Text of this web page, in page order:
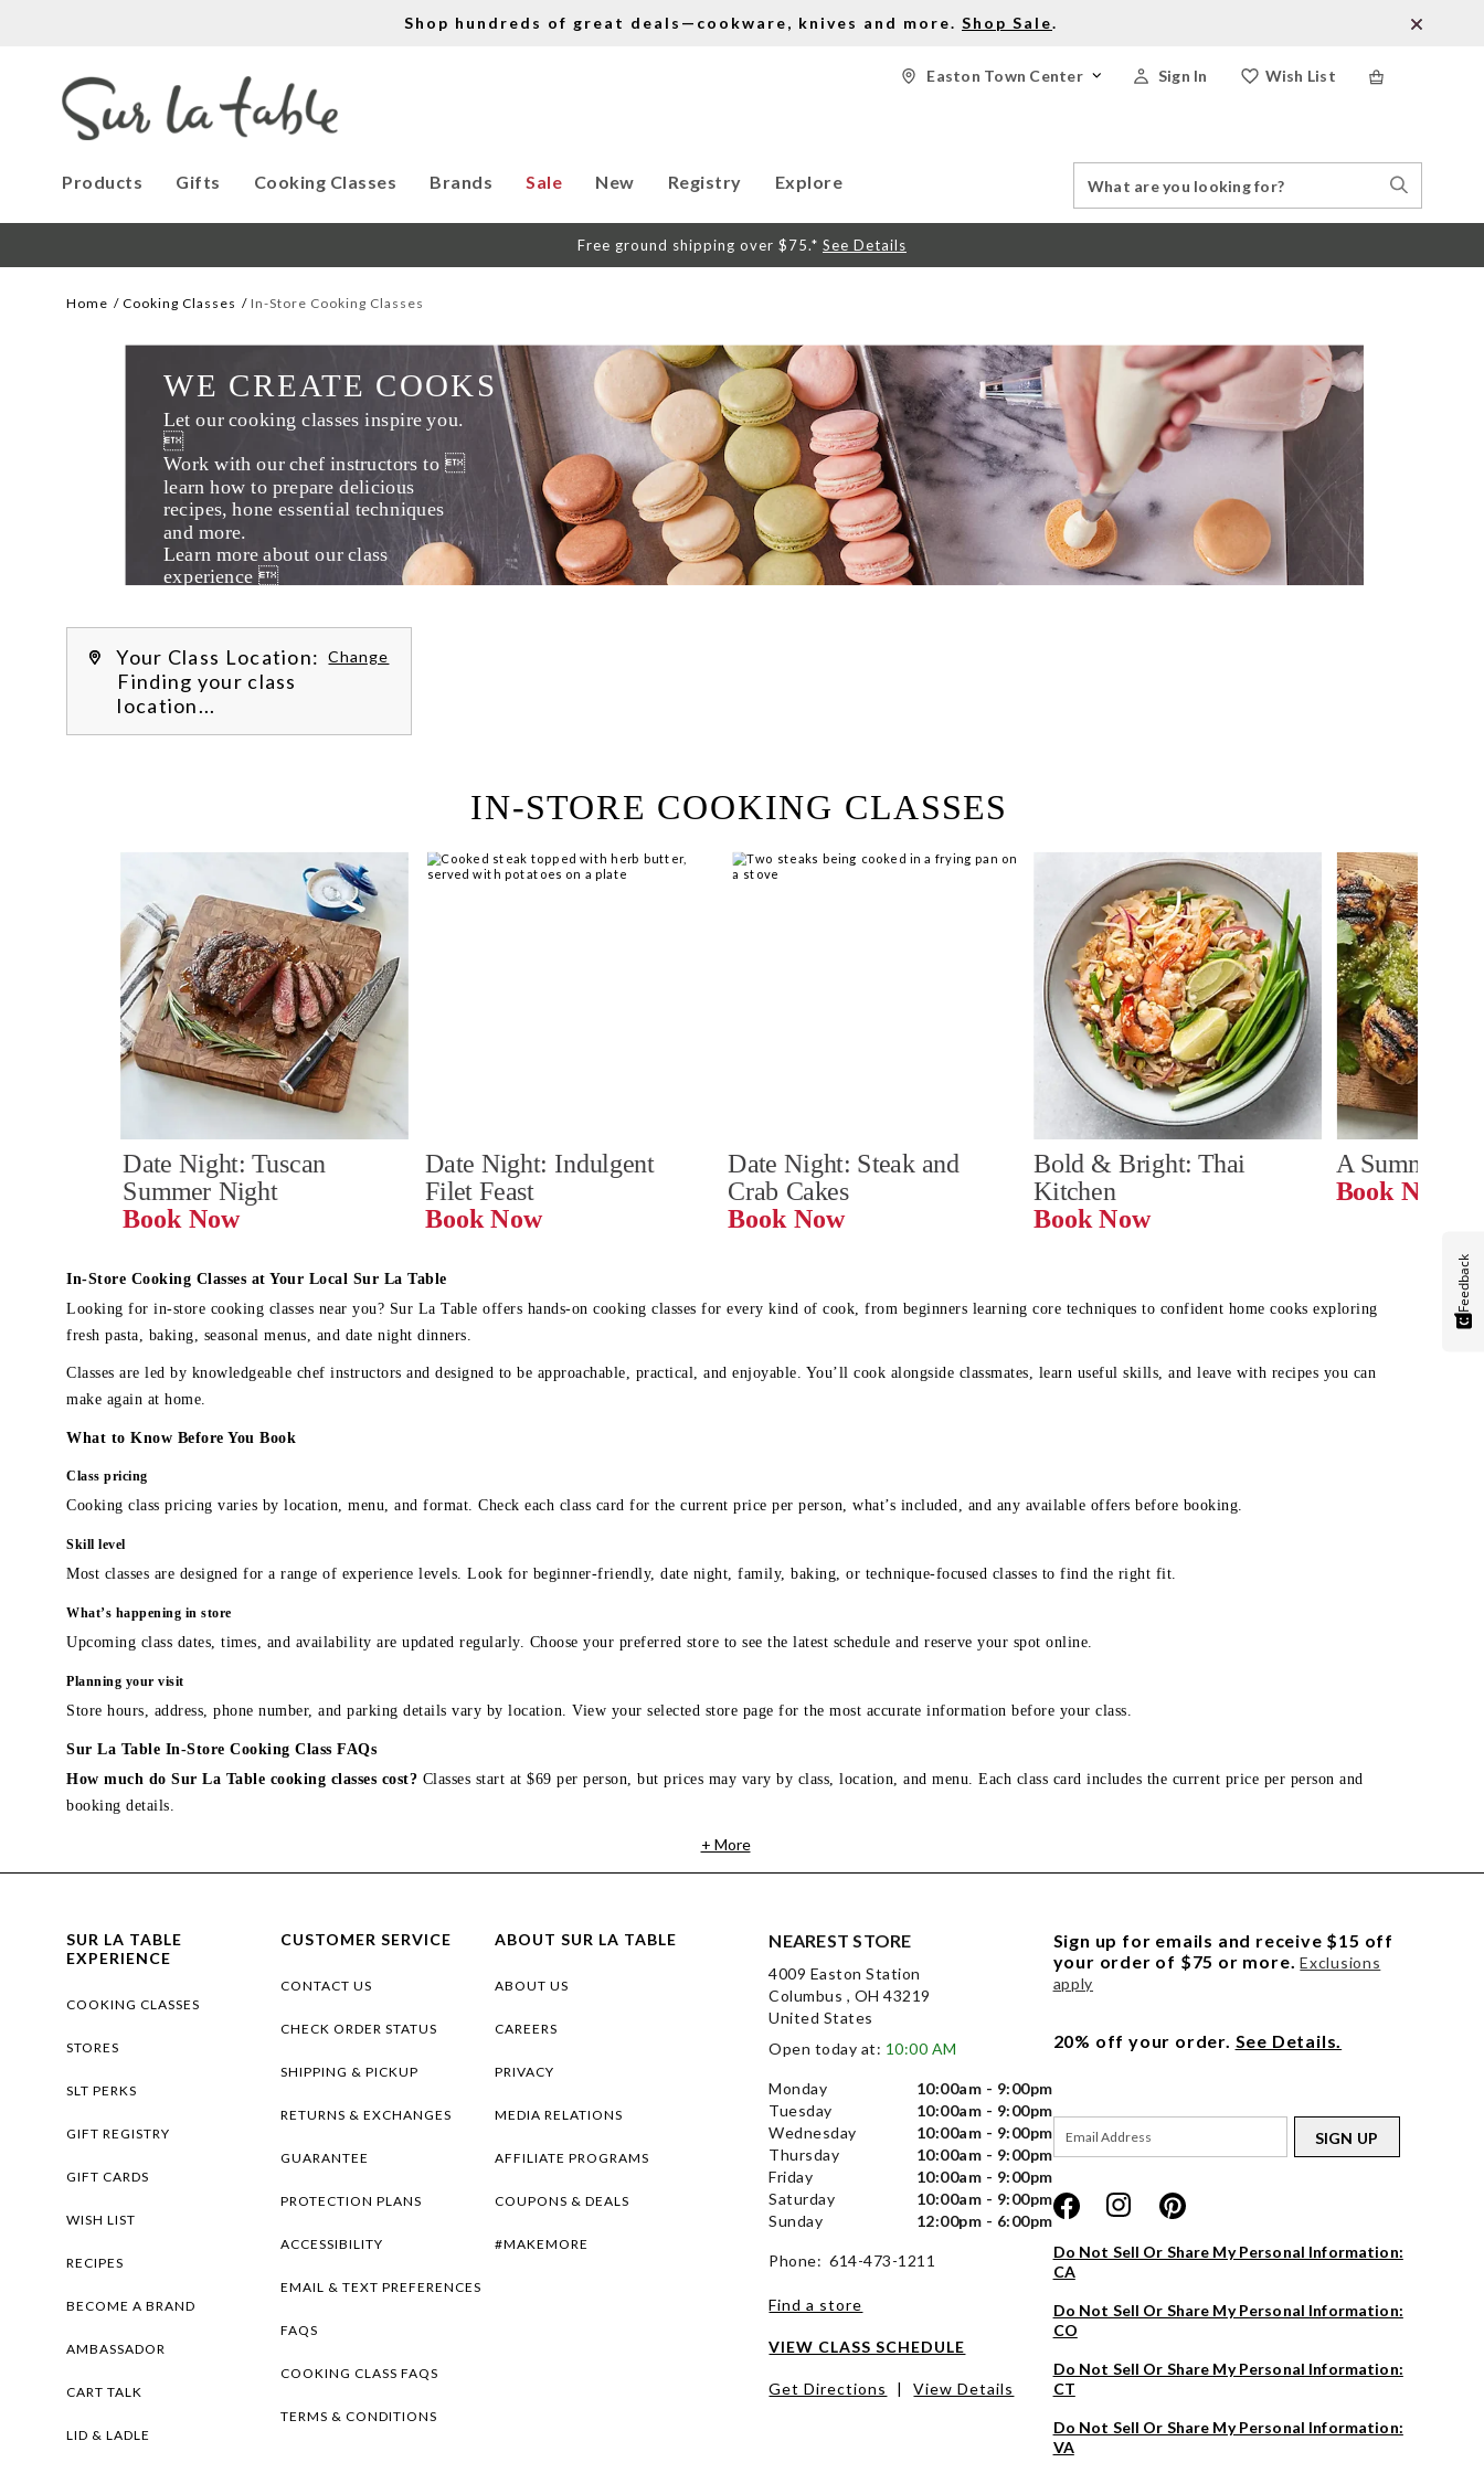
Shop hundreds of great deals—cookware, knives and more. Shop Sale.
Wish List
Sign In
Easton Town Center
Products Gifts Cooking Classes Brands Sale New Registry Explore
Catalog
Search
Free ground shipping over $75.* See Details
Home Cooking Classes In-Store Cooking Classes
We’re hiring!
Let our cooking classes inspire you.

Work with our chef instructors to 
learn how to prepare delicious
recipes, hone essential techniques
Learn more about our class
experience 
WE CREATE COOKS
Your Class Location: Change
Finding your class
location...
IN-STORE COOKING CLASSES
A Summer
Book Now
Bold & Bright: Thai
Kitchen
Book Now
Date Night: Steak and
Crab Cakes
Book Now
Date Night: Indulgent
Filet Feast
Book Now
Date Night: Tuscan
Summer Night
Book Now
In-Store Cooking Classes at Your Local Sur La Table
Looking for in-store cooking classes near you? Sur La Table offers hands-on cooking classes for every kind of cook, from beginners learning core techniques to confident home cooks exploring
fresh pasta, baking, seasonal menus, and date night dinners.
Classes are led by knowledgeable chef instructors and designed to be approachable, practical, and enjoyable. You’ll cook alongside classmates, learn useful skills, and leave with recipes you can
make again at home.
What to Know Before You Book
Class pricing
Cooking class pricing varies by location, menu, and format. Check each class card for the current price per person, what’s included, and any available offers before booking.
Skill level
Most classes are designed for a range of experience levels. Look for beginner-friendly, date night, family, baking, or technique-focused classes to find the right fit.
What’s happening in store
Upcoming class dates, times, and availability are updated regularly. Choose your preferred store to see the latest schedule and reserve your spot online.
Planning your visit
Store hours, address, phone number, and parking details vary by location. View your selected store page for the most accurate information before your class.
Sur La Table In-Store Cooking Class FAQs
How much do Sur La Table cooking classes cost? Classes start at $69 per person, but prices may vary by class, location, and menu. Each class card includes the current price per person and
booking details.
+ More
SUR LA TABLE
EXPERIENCE
COOKING CLASSES
STORES
SLT PERKS
GIFT REGISTRY
GIFT CARDS
WISH LIST
RECIPES
BECOME A BRAND
AMBASSADOR
CART TALK
LID & LADLE
CUSTOMER SERVICE
CONTACT US
CHECK ORDER STATUS
SHIPPING & PICKUP
RETURNS & EXCHANGES
GUARANTEE
PROTECTION PLANS
ACCESSIBILITY
EMAIL & TEXT PREFERENCES
FAQS
COOKING CLASS FAQS
TERMS & CONDITIONS
ABOUT SUR LA TABLE
ABOUT US
CAREERS
PRIVACY
MEDIA RELATIONS
AFFILIATE PROGRAMS
COUPONS & DEALS
#MAKEMORE
NEAREST STORE
4009 Easton Station
Columbus , OH 43219
United States
Open today at: 10:00 AM
Monday
10:00am - 9:00pm
Tuesday
10:00am - 9:00pm
Wednesday
10:00am - 9:00pm
Thursday
10:00am - 9:00pm
Friday
10:00am - 9:00pm
Saturday
10:00am - 9:00pm
Sunday
12:00pm - 6:00pm
Phone: 614-473-1211
Find a store
VIEW CLASS SCHEDULE
Get Directions | View Details
Sign up for emails and receive $15 off
your order of $75 or more. Exclusions
apply
20% off your order. See Details.
SIGN UP
Do Not Sell Or Share My Personal Information:
CA
Do Not Sell Or Share My Personal Information:
CO
Do Not Sell Or Share My Personal Information:
CT
Do Not Sell Or Share My Personal Information:
VA
Feedback